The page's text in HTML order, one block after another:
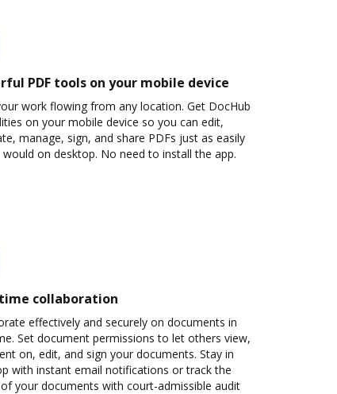
PDF tools on your mobile device
work flowing from any location. Get DocHub
on your mobile device so you can edit,
manage, sign, and share PDFs just as easily
would on desktop. No need to install the app.
collaboration
effectively and securely on documents in
Set document permissions to let others view,
on, edit, and sign your documents. Stay in
with instant email notifications or track the
your documents with court-admissible audit